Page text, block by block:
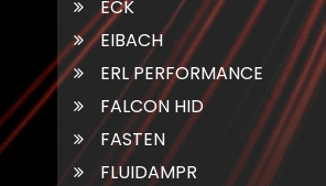
ECK
EIBACH
ERL PERFORMANCE
FALCON HID
FASTEN
FLUIDAMPR